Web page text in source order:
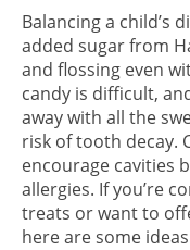
Balancing a child’s
added sugar from
and flossing even
candy is difficult,
away with all the
risk of tooth decay.
encourage cavities
allergies. If you’re
treats or want to
here are some